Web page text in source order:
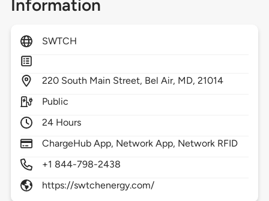
Information
SWTCH
220 South Main Street, Bel Air, MD,21014
Public
24 Hours
ChargeHub App, Network App, Network RFID
+1 844-798-2438
https://swtchenergy.com/